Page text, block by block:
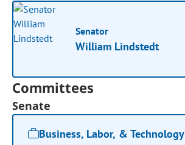
Senator
William Lindstedt
Committees
Senate
Business, Labor, & Technology